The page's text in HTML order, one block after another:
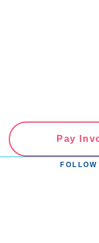
Pay